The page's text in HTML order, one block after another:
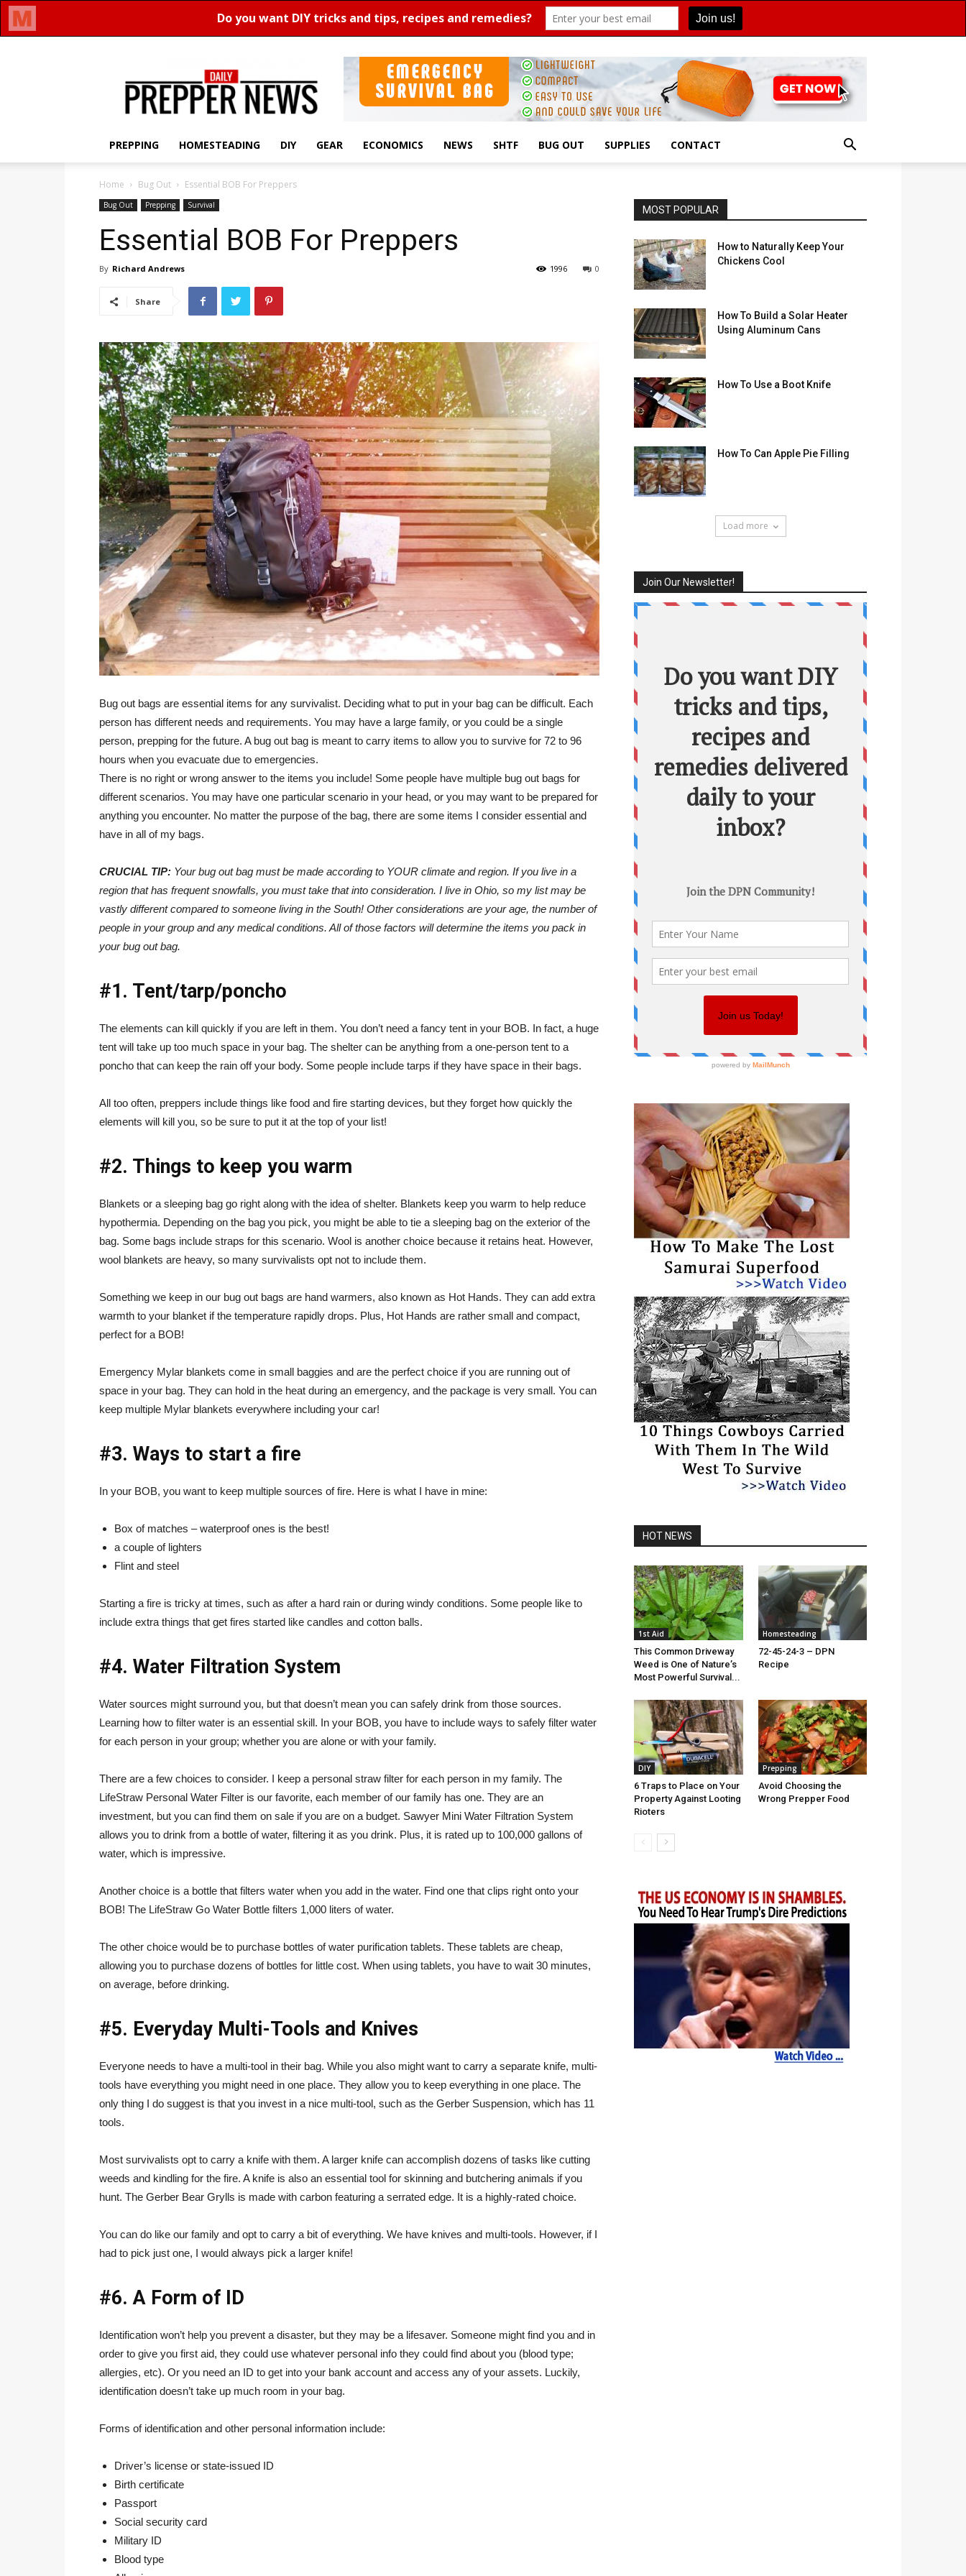
Prepper
News
PREPPING HOMESTEADING DIY GEAR ECONOMICS NEWS SHTF BUG OUT SUPPLIES CONTACT
Home Bug Out Essential BOB For Preppers
Bug Out Prepping Survival
Essential BOB For Preppers
By Richard Andrews 0
1996
Share
Bug out bags are essential items for any survivalist. Deciding what to put in your bag can be difficult. Each
person has different needs and requirements. You may have a large family, or you could be a single
person, prepping for the future. A bug out bag is meant to carry items to allow you to survive for 72 to 96
hours when you evacuate due to emergencies.
There is no right or wrong answer to the items you include! Some people have multiple bug out bags for
different scenarios. You may have one particular scenario in your head, or you may want to be prepared for
anything you encounter. No matter the purpose of the bag, there are some items I consider essential and
have in all of my bags.
CRUCIAL TIP: Your bug out bag must be made according to YOUR climate and region. If you live in a
region that has frequent snowfalls, you must take that into consideration. I live in Ohio, so my list may be
vastly different compared to someone living in the South! Other considerations are your age, the number of
people in your group and any medical conditions. All of those factors will determine the items you pack in
your bug out bag.
#1. Tent/tarp/poncho
The elements can kill quickly if you are left in them. You don’t need a fancy tent in your BOB. In fact, a huge
tent will take up too much space in your bag. The shelter can be anything from a one-person tent to a
poncho that can keep the rain off your body. Some people include tarps if they have space in their bags.
All too often, preppers include things like food and fire starting devices, but they forget how quickly the
elements will kill you, so be sure to put it at the top of your list!
#2. Things to keep you warm
Blankets or a sleeping bag go right along with the idea of shelter. Blankets keep you warm to help reduce
hypothermia. Depending on the bag you pick, you might be able to tie a sleeping bag on the exterior of the
bag. Some bags include straps for this scenario. Wool is another choice because it retains heat. However,
wool blankets are heavy, so many survivalists opt not to include them.
Something we keep in our bug out bags are hand warmers, also known as Hot Hands. They can add extra
warmth to your blanket if the temperature rapidly drops. Plus, Hot Hands are rather small and compact,
perfect for a BOB!
Emergency Mylar blankets come in small baggies and are the perfect choice if you are running out of
space in your bag. They can hold in the heat during an emergency, and the package is very small. You can
keep multiple Mylar blankets everywhere including your car!
#3. Ways to start a fire
In your BOB, you want to keep multiple sources of fire. Here is what I have in mine:
Box of matches – waterproof ones is the best!
a couple of lighters
Flint and steel
Starting a fire is tricky at times, such as after a hard rain or during windy conditions. Some people like to
include extra things that get fires started like candles and cotton balls.
#4. Water Filtration System
Water sources might surround you, but that doesn’t mean you can safely drink from those sources.
Learning how to filter water is an essential skill. In your BOB, you have to include ways to safely filter water
for each person in your group; whether you are alone or with your family.
There are a few choices to consider. I keep a personal straw filter for each person in my family. The
LifeStraw Personal Water Filter is our favorite, each member of our family has one. They are an
investment, but you can find them on sale if you are on a budget. Sawyer Mini Water Filtration System
allows you to drink from a bottle of water, filtering it as you drink. Plus, it is rated up to 100,000 gallons of
water, which is impressive.
Another choice is a bottle that filters water when you add in the water. Find one that clips right onto your
BOB! The LifeStraw Go Water Bottle filters 1,000 liters of water.
The other choice would be to purchase bottles of water purification tablets. These tablets are cheap,
allowing you to purchase dozens of bottles for little cost. When using tablets, you have to wait 30 minutes,
on average, before drinking.
#5. Everyday Multi-Tools and Knives
Everyone needs to have a multi-tool in their bag. While you also might want to carry a separate knife, multi-
tools have everything you might need in one place. They allow you to keep everything in one place. The
only thing I do suggest is that you invest in a nice multi-tool, such as the Gerber Suspension, which has 11
tools.
Most survivalists opt to carry a knife with them. A larger knife can accomplish dozens of tasks like cutting
weeds and kindling for the fire. A knife is also an essential tool for skinning and butchering animals if you
hunt. The Gerber Bear Grylls is made with carbon featuring a serrated edge. It is a highly-rated choice.
You can do like our family and opt to carry a bit of everything. We have knives and multi-tools. However, if I
had to pick just one, I would always pick a larger knife!
#6. A Form of ID
Identification won’t help you prevent a disaster, but they may be a lifesaver. Someone might find you and in
order to give you first aid, they could use whatever personal info they could find about you (blood type;
allergies, etc). Or you need an ID to get into your bank account and access any of your assets. Luckily,
identification doesn’t take up much room in your bag.
Forms of identification and other personal information include:
Driver’s license or state-issued ID
Birth certificate
Passport
Social security card
Military ID
Blood type
MOST POPULAR
How to Naturally Keep Your
Chickens Cool
How To Build a Solar Heater
Using Aluminum Cans
How To Use a Boot Knife
How To Can Apple Pie Filling
Load more
Join Our Newsletter!
HOT NEWS
1st Aid
This Common Driveway
Weed is One of Nature’s
Most Powerful Survival...
Homesteading
72-45-24-3 – DPN
Recipe
DIY
6 Traps to Place on Your
Property Against Looting
Rioters
Prepping
Avoid Choosing the
Wrong Prepper Food